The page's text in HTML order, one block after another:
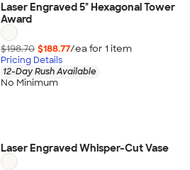
Laser Engraved 5" Hexagonal Tower
Award
$198.70 $188.77/ea for 1 item
Pricing Details
12-Day Rush Available
No Minimum
Laser Engraved Whisper-Cut Vase